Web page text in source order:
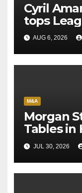
Cyril
tops
AUG 6, 2026
M&A
Morgan
Tables in
Sun
JUL 30, 2026